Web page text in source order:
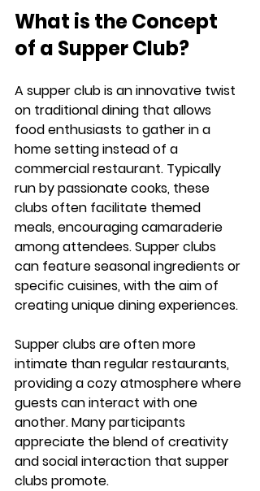
What is the Concept
of a Supper Club?
A supper club is an innovative twist
on traditional dining that allows
food enthusiasts to gather in a
home setting instead of a
commercial restaurant. Typically
run by passionate cooks, these
clubs often facilitate themed
meals, encouraging camaraderie
among attendees. Supper clubs
can feature seasonal ingredients or
specific cuisines, with the aim of
creating unique dining experiences.
Supper clubs are often more
intimate than regular restaurants,
providing a cozy atmosphere where
guests can interact with one
another. Many participants
appreciate the blend of creativity
and social interaction that supper
clubs promote.